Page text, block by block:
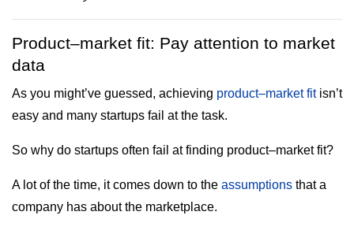
Product–market fit: Pay attention to market
data
As you might’ve guessed, achieving product–market fitisn’t
easy and many startups fail at the task.
So why do startups often fail at finding product–market fit?
A lot of the time, it comes down to the assumptions that a
company has about the marketplace.